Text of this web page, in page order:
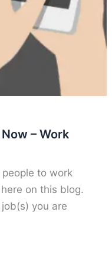
– Work
to work
on this blog.
you are